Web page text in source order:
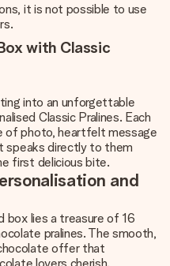
it is not possible to use
with Classic
into an unforgettable
Classic Pralines. Each
of photo, heartfelt message
speaks directly to them
first delicious bite.
and
box lies a treasure of 16
pralines. The smooth,
offer that